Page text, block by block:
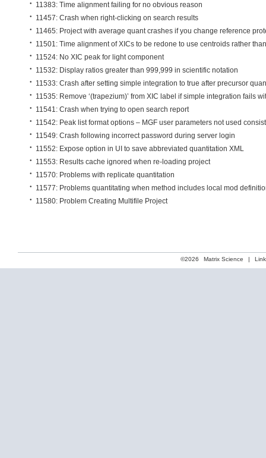
11383: Time alignment failing for no obvious reason
11457: Crash when right-clicking on search results
11465: Project with average quant crashes if you change reference
11501: Time alignment of XICs to be redone to use centroids rather
11524: No XIC peak for light component
11532: Display ratios greater than 999,999 in scientific notation
11533: Crash after setting simple integration to true after precursor
11535: Remove ‘(trapezium)’ from XIC label if simple integration fails
11541: Crash when trying to open search report
11542: Peak list format options – MGF user parameters not used
11549: Crash following incorrect password during server login
11552: Expose option in UI to save abbreviated quantitation XML
11553: Results cache ignored when re-loading project
11570: Problems with replicate quantitation
11577: Problems quantitating when method includes local mod
11580: Problem Creating Multifile Project
©2026 Matrix Science |